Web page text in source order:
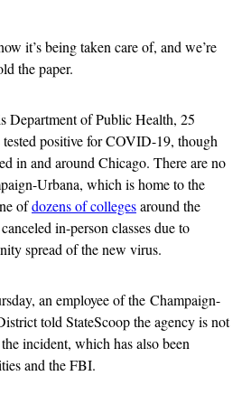
it’s being taken care of, and we’re
the paper.
Department of Public Health, 25
tested positive for COVID-19, though
in and around Chicago. There are no
Urbana, which is home to the
ofdozens of collegesaround the
in-person classes due to
spread of the new virus.
an employee of the Champaign-
told StateScoop the agency is not
incident, which has also been
and the FBI.